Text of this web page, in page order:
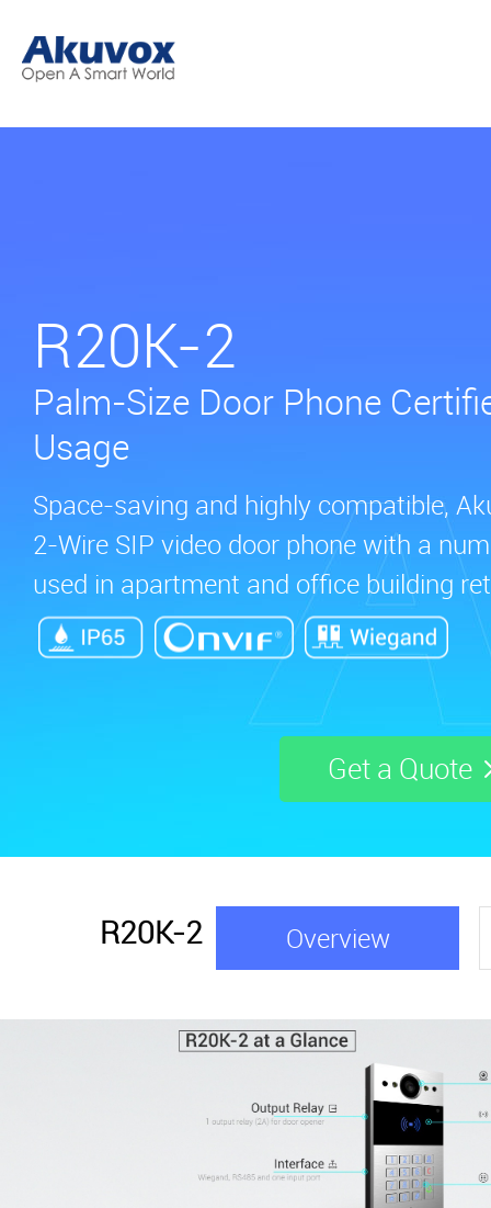
R20K-2
Palm-Size Door Phone
Usage
Space-saving and highly compatible,
2-Wire SIP video door phone with a
used in apartment and office building
Get a Quote
R20K-2 Overview